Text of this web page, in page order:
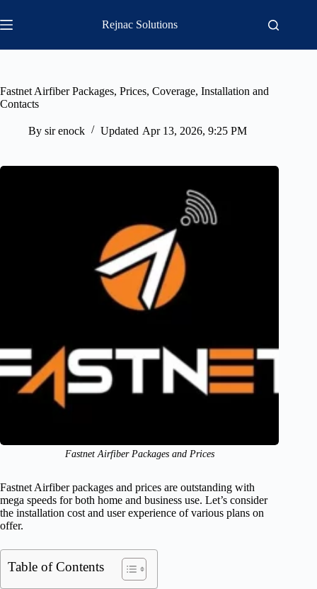
to
content
Rejnac Solutions
Fastnet Airfiber Packages, Prices, Coverage, Installation and
Contacts
By sir enock Updated Apr 13, 2026, 9:25 PM
Fastnet Airfiber Packages and Prices
Fastnet Airfiber packages and prices are outstanding with
mega speeds for both home and business use. Let’s consider
the installation cost and user experience of various plans on
offer.
Table of Contents